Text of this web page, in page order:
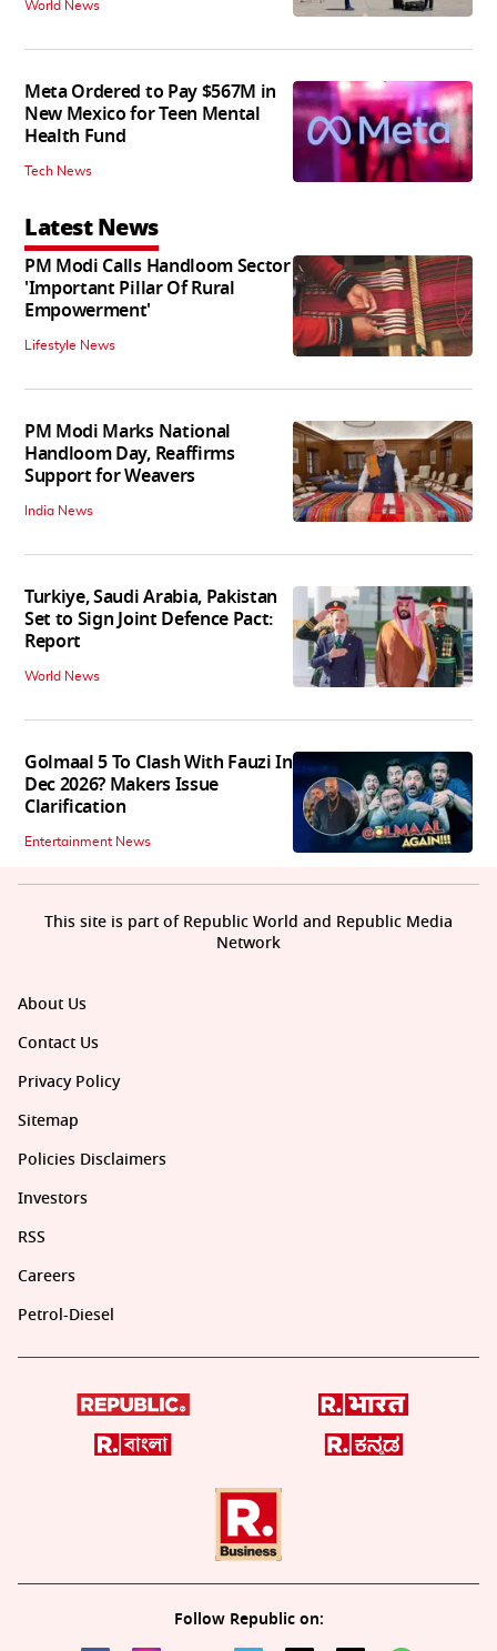
World News
Meta Ordered to Pay $567M in
New Mexico for Teen Mental
Health Fund
Tech News
Latest News
PM Modi Calls Handloom Sector
'Important Pillar Of Rural
Empowerment'
Lifestyle News
PM Modi Marks National
Handloom Day, Reaffirms
Support for Weavers
India News
Turkiye, Saudi Arabia, Pakistan
Set to Sign Joint Defence Pact:
Report
World News
Golmaal 5 To Clash With Fauzi In
Dec 2026? Makers Issue
Clarification
Entertainment News
About Us
Contact Us
Privacy Policy
Sitemap
Policies Disclaimers
Investors
RSS
Careers
Petrol-Diesel
Follow Republic on:
This site is part of Republic World and Republic Media
Network